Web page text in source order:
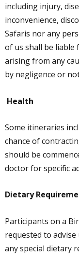
including injury,
inconvenience,
Safaris nor any
of us shall be liable
arising from any
by negligence or
Health
Some itineraries
chance of
should be
doctor for specific
Dietary
Participants on a
requested to
any special dietary